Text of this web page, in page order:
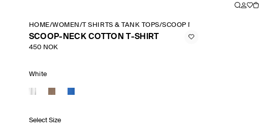
HOME/WOMEN /T SHIRTS & TANK TOPS/SCOOP NECK COTTON T
SCOOP-NECK COTTON T-SHIRT
450 NOK
White
Select Size